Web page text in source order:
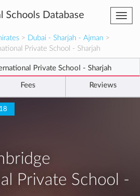
Schools Database
> Dubai - Sharjah - Ajman >
Private School - Sharjah
Private School - Sharjah
Fees Reviews
Private School -